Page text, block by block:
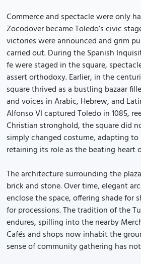
Commerce and spectacle were only
Zocodover became Toledo’s civic
victories were announced and grim
carried out. During the Spanish
fe were staged in the square,
assert orthodoxy. Earlier, in the
square thrived as a bustling bazaar
and voices in Arabic, Hebrew, and
Alfonso VI captured Toledo in 1085,
Christian stronghold, the square did
simply changed costume, adapting
retaining its role as the beating heart
The architecture surrounding the
brick and stone. Over time, elegant
enclose the space, offering shade for
for processions. The tradition of the
endures, spilling into the nearby
Cafés and shops now inhabit the
sense of community gathering has